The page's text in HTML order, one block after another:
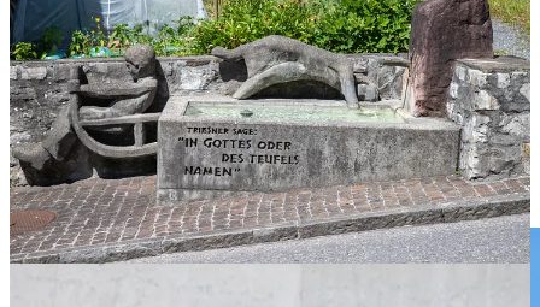
Robo-lawnmowers
Statues of men peering through binoculars
Basketball hoops
Insect “hotels” built into wooden frames
Community fountains